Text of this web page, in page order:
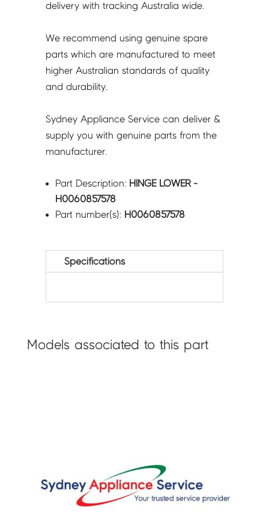
delivery with tracking Australia wide.
We recommend using genuine spare
parts which are manufactured to meet
higher Australian standards of quality
and durability.
Sydney Appliance Service can deliver &
supply you with genuine parts from the
manufacturer.
Part Description: HINGE LOWER -
H0060857578
Part number(s): H0060857578
Specifications
Models associated to this part